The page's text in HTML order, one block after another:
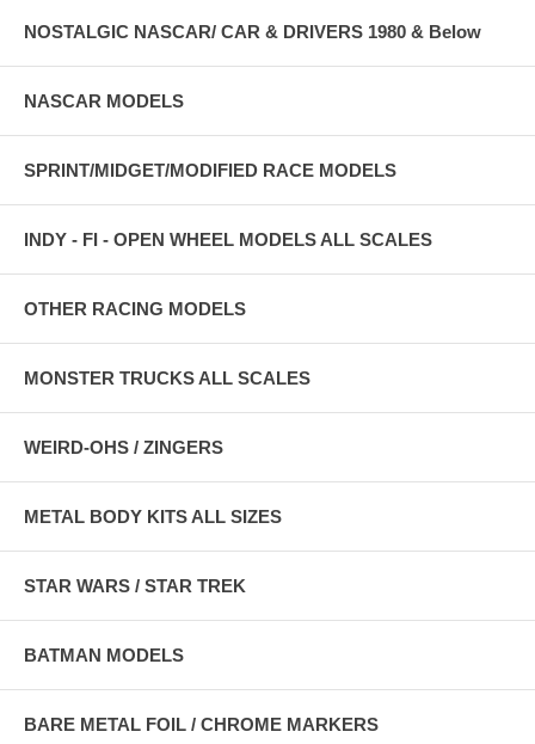
NOSTALGIC NASCAR/ CAR & DRIVERS 1980 & Below
NASCAR MODELS
SPRINT/MIDGET/MODIFIED RACE MODELS
INDY - FI - OPEN WHEEL MODELS ALL SCALES
OTHER RACING MODELS
MONSTER TRUCKS ALL SCALES
WEIRD-OHS / ZINGERS
METAL BODY KITS ALL SIZES
STAR WARS / STAR TREK
BATMAN MODELS
BARE METAL FOIL / CHROME MARKERS